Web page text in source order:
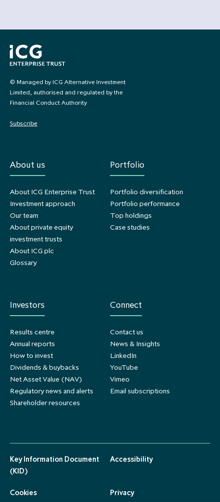
© Managed by ICG Alternative Investment
Limited, authorised and regulated by the
Financial Conduct Authority
Subscribe
About us
About ICG Enterprise Trust
Investment approach
Our team
About private equity
investment trusts
About ICG plc
Glossary
Portfolio
Portfolio diversification
Portfolio performance
Top holdings
Case studies
Investors
Results centre
Annual reports
How to invest
Dividends & buybacks
Net Asset Value (NAV)
Regulatory news and alerts
Shareholder resources
Connect
Contact us
News & Insights
LinkedIn
YouTube
Vimeo
Email subscriptions
Key Information Document
(KID)
Accessibility
Cookies Privacy